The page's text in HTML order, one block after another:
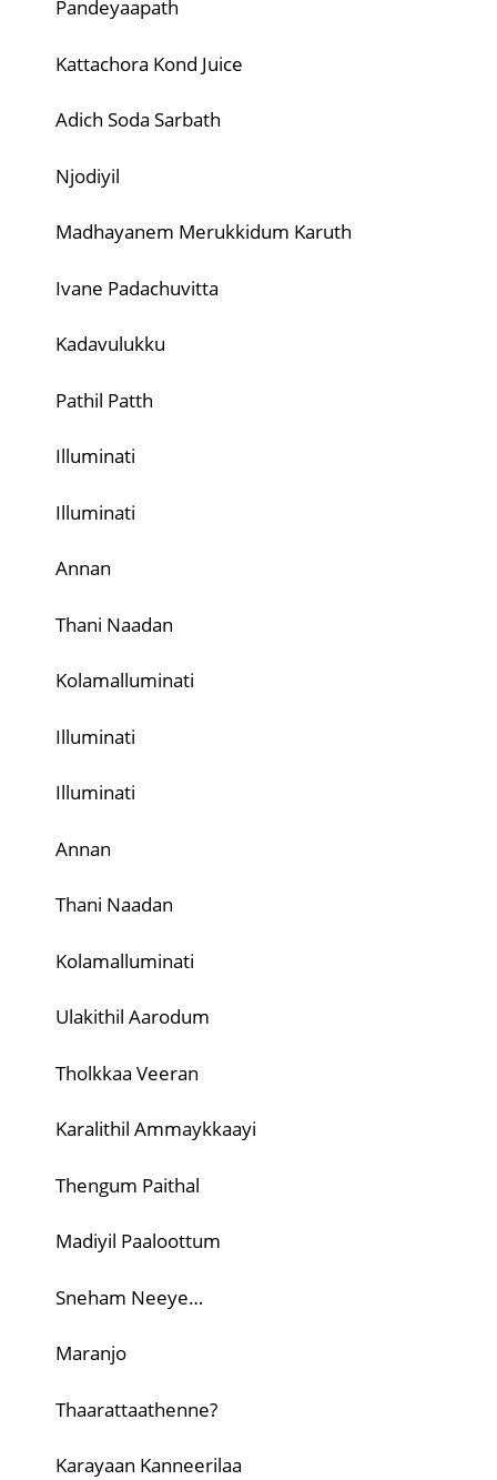
Pandeyaapath
Kattachora Kond Juice
Adich Soda Sarbath
Njodiyil
Madhayanem Merukkidum Karuth
Ivane Padachuvitta
Kadavulukku
Pathil Patth
Illuminati
Illuminati
Annan
Thani Naadan
Kolamalluminati
Illuminati
Illuminati
Annan
Thani Naadan
Kolamalluminati
Ulakithil Aarodum
Tholkkaa Veeran
Karalithil Ammaykkaayi
Thengum Paithal
Madiyil Paaloottum
Sneham Neeye…
Maranjo
Thaarattaathenne?
Karayaan Kanneerilaa